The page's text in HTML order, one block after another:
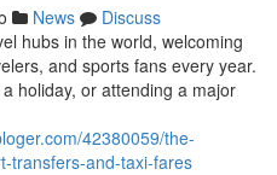
News
Discuss
hubs in the world, welcoming
and sports fans every year.
holiday, or attending a major
42380059/the-
transfers-and-taxi-fares